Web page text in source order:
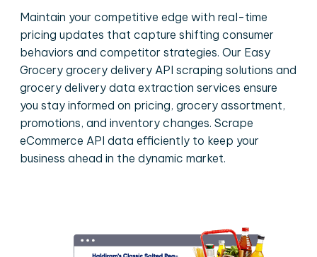
Maintain your competitive edge with real-time
pricing updates that capture shifting consumer
behaviors and competitor strategies. Our Easy
Grocery grocery delivery API scraping solutions and
grocery delivery data extraction services ensure
you stay informed on pricing, grocery assortment,
promotions, and inventory changes. Scrape
eCommerce API data efficiently to keep your
business ahead in the dynamic market.